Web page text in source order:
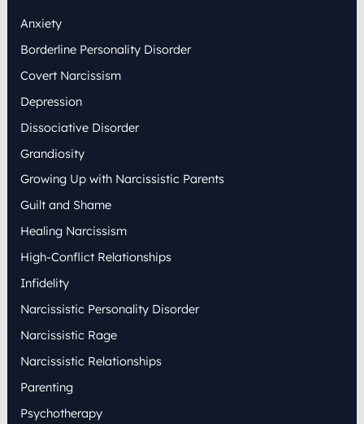
f
r
:
Anxiety
Borderline Personality Disorder
Covert Narcissism
Depression
Dissociative Disorder
Grandiosity
Growing Up with Narcissistic Parents
Guilt and Shame
Healing Narcissism
High-Conflict Relationships
Infidelity
Narcissistic Personality Disorder
Narcissistic Rage
Narcissistic Relationships
Parenting
Psychotherapy